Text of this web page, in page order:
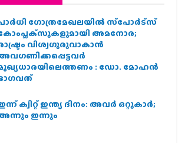
ഗോത്രമേഖലയില്‍ സ്‌പോര്‍ട്‌സ്
അമനോര;
വിശ്വഗുരുവാകാന്‍
: ഡോ. മോഹന്‍
ക്വിറ്റ് ഇന്ത്യ ദിനം: അവര്‍ ഒറ്റുകാര്‍;
ഇന്നും